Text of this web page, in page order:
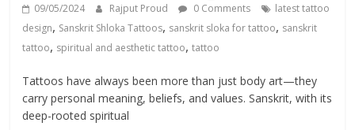
09/05/2024 Rajput Proud 0 Comments
latest tattoo
design, Sanskrit Shloka Tattoos, sanskrit sloka for tattoo, sanskrit
tattoo, spiritual and aesthetic tattoo,tattoo
Tattoos have always been more than just body art—they
carry personal meaning, beliefs, and values. Sanskrit, with its
deep-rooted spiritual